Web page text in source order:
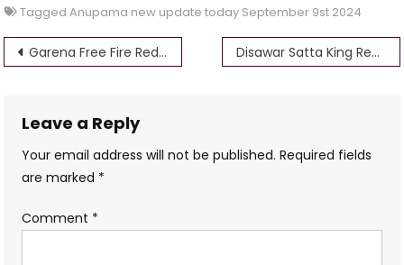
TaggedAnupama new update today September 9st 2024
Post
Garena Free Fire Redeem Codes for Today, September 9th, 2024 Disawar Satta King Result Today: September 9, 2024
Leave a Reply
Your email address will not be published. Required fields
are marked *
Comment *